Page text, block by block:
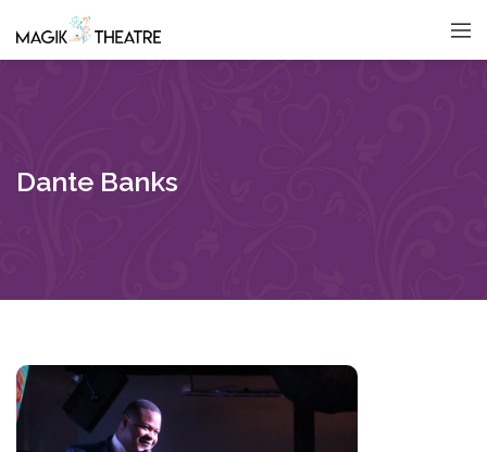
Dante Banks